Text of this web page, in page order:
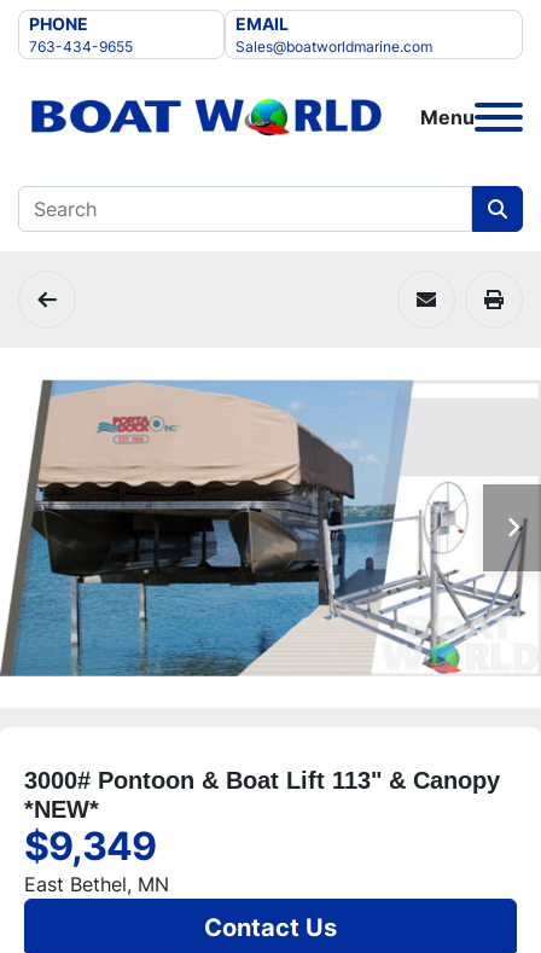
PHONE
763-434-9655
EMAIL
Sales@boatworldmarine.com
Menu
3000# Pontoon & Boat Lift 113" & Canopy
*NEW*
$9,349
East Bethel, MN
Contact Us